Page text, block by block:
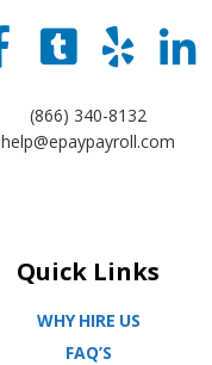
(866) 340-8132
help@epaypayroll.com
Quick Links
WHY HIRE US
FAQ’S